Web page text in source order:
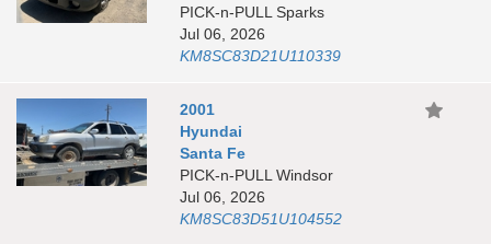
PICK-n-PULL Sparks
Jul 06, 2026
KM8SC83D21U110339
2001
Hyundai
Santa Fe
PICK-n-PULL Windsor
Jul 06, 2026
KM8SC83D51U104552